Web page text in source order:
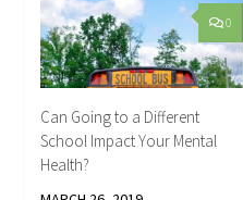
0
Can Going to a Different
School Impact Your Mental
Health?